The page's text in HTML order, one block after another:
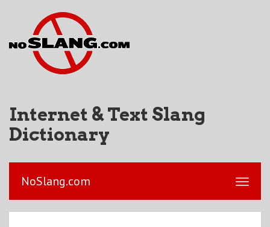
Internet & Text Slang
Dictionary
NoSlang.com